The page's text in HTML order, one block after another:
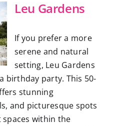
Leu Gardens
If you prefer a more
serene and natural
setting, Leu Gardens
birthday party. This 50-
stunning
and picturesque spots
within the